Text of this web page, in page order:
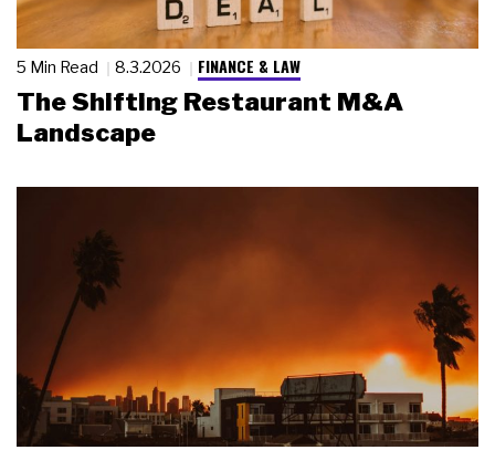
5 Min Read 8.3.2026 FINANCE & LAW
The Shifting Restaurant M&A
Landscape